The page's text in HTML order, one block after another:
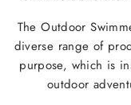
The Outdoor
diverse range of
purpose, which is
outdoor